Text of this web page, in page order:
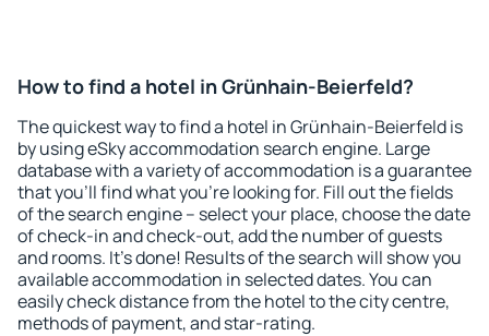
How to find a hotel in Grünhain-Beierfeld?
The quickest way to find a hotel in Grünhain-Beierfeld is
by using eSky accommodation search engine. Large
database with a variety of accommodation is a guarantee
that you'll find what you're looking for. Fill out the fields
of the search engine – select your place, choose the date
of check-in and check-out, add the number of guests
and rooms. It's done! Results of the search will show you
available accommodation in selected dates. You can
easily check distance from the hotel to the city centre,
methods of payment, and star-rating.